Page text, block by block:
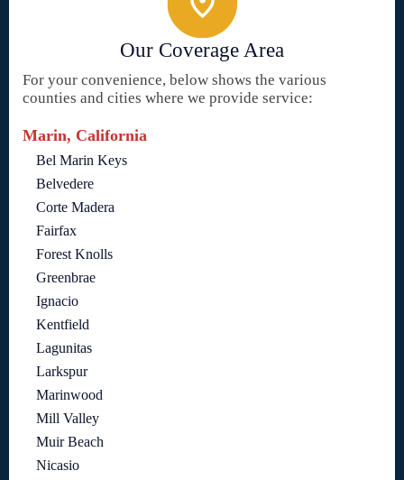
Our Coverage Area
For your convenience, below shows the various
counties and cities where we provide service:
Marin, California
Bel Marin Keys
Belvedere
Corte Madera
Fairfax
Forest Knolls
Greenbrae
Ignacio
Kentfield
Lagunitas
Larkspur
Marinwood
Mill Valley
Muir Beach
Nicasio